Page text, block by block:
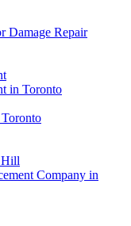
Damage Repair
in Toronto
Hill
Company in